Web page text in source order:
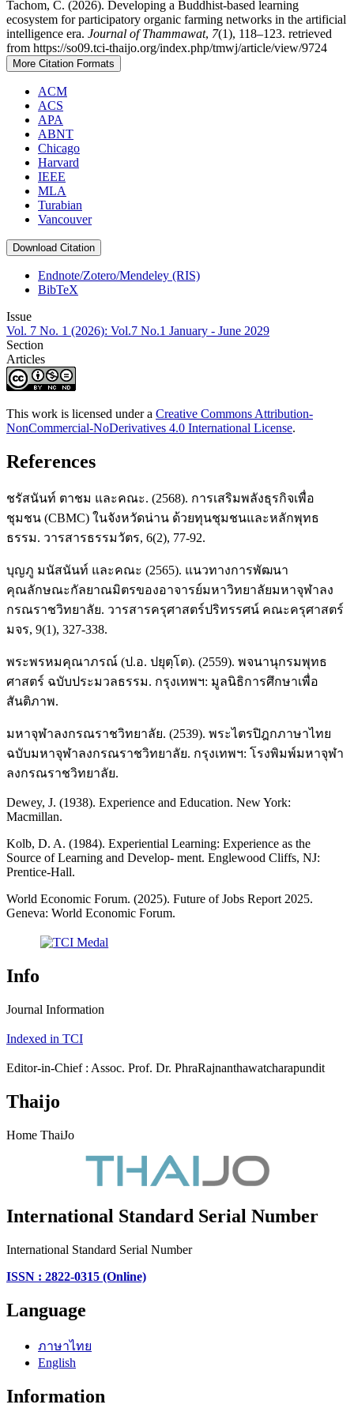
Tachom, C. (2026). Developing a Buddhist-based learning
ecosystem for participatory organic farming networks in the artificial
intelligence era. Journal of Thammawat, 7(1), 118–123. retrieved
from https://so09.tci-thaijo.org/index.php/tmwj/article/view/9724
More Citation Formats
ACM
ACS
APA
ABNT
Chicago
Harvard
IEEE
MLA
Turabian
Vancouver
Download Citation
Endnote/Zotero/Mendeley (RIS)
BibTeX
Issue
Vol. 7 No. 1 (2026): Vol.7 No.1 January - June 2029
Section
Articles
This work is licensed under a Creative Commons Attribution-
NonCommercial-NoDerivatives 4.0 International License.
References
ชรัสนันท์ ตาชม และคณะ. (2568). การเสริมพลังธุรกิจเพื่อ
ชุมชน (CBMC) ในจังหวัดน่าน ด้วยทุนชุมชนและหลักพุทธ
ธรรม. วารสารธรรมวัตร, 6(2), 77-92.
บุญภู มนัสนันท์ และคณะ (2565). แนวทางการพัฒนา
คุณลักษณะกัลยาณมิตรของอาจารย์มหาวิทยาลัยมหาจุฬาลง
กรณราชวิทยาลัย. วารสารครุศาสตร์ปริทรรศน์ คณะครุศาสตร์
มจร, 9(1), 327-338.
พระพรหมคุณาภรณ์ (ป.อ. ปยุตฺโต). (2559). พจนานุกรมพุทธ
ศาสตร์ ฉบับประมวลธรรม. กรุงเทพฯ: มูลนิธิการศึกษาเพื่อ
สันติภาพ.
มหาจุฬาลงกรณราชวิทยาลัย. (2539). พระไตรปิฎกภาษาไทย
ฉบับมหาจุฬาลงกรณราชวิทยาลัย. กรุงเทพฯ: โรงพิมพ์มหาจุฬา
ลงกรณราชวิทยาลัย.
Dewey, J. (1938). Experience and Education. New York:
Macmillan.
Kolb, D. A. (1984). Experiential Learning: Experience as the
Source of Learning and Develop- ment. Englewood Cliffs, NJ:
Prentice-Hall.
World Economic Forum. (2025). Future of Jobs Report 2025.
Geneva: World Economic Forum.
Info
Journal Information
Indexed in TCI
Editor-in-Chief : Assoc. Prof. Dr. PhraRajnanthawatcharapundit
Thaijo
Home ThaiJo
International Standard Serial Number
International Standard Serial Number
ISSN : 2822-0315 (Online)
Language
ภาษาไทย
English
Information